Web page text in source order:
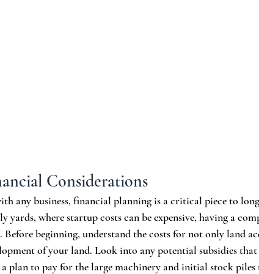
Considerations
any business, financial planning is a critical piece to
yards, where startup costs can be expensive, having a
Before beginning, understand the costs for not only land
of your land. Look into any potential subsidies that
a plan to pay for the large machinery and initial stock piles